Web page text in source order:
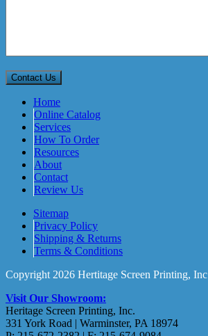
Home
Online Catalog
Services
How To Order
Resources
About
Contact
Review Us
Sitemap
Privacy Policy
Shipping & Returns
Terms & Conditions
Copyright 2026 Hertitage Screen Printing, Inc
Visit Our Showroom:
Heritage Screen Printing, Inc.
331 York Road | Warminster, PA 18974